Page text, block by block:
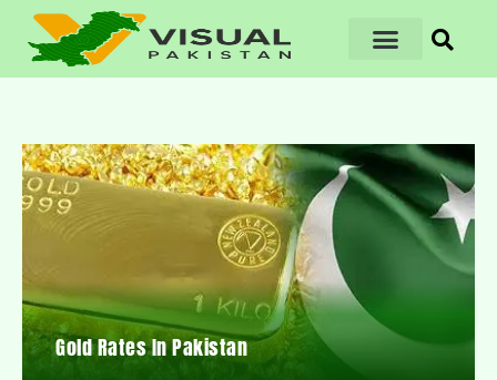
Gold Rates In Pakistan